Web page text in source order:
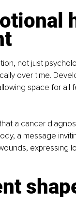
not just
over time.
space for all
a cancer
a message
expressing